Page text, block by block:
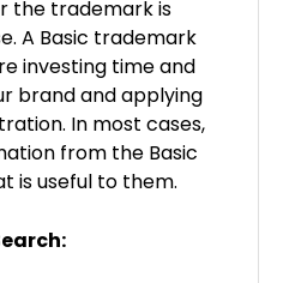
the trademark is
A Basic trademark
investing time and
brand and applying
In most cases,
from the Basic
is useful to them.